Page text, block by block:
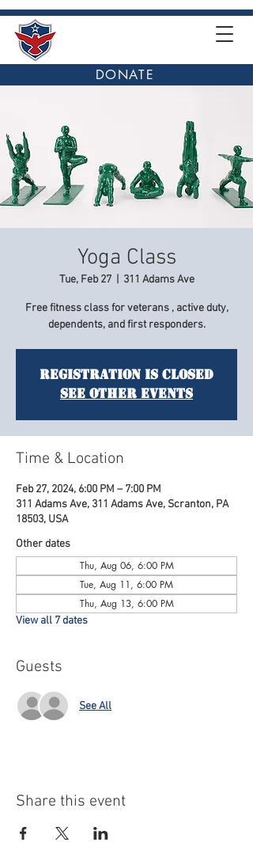
DONATE
Yoga Class
Tue, Feb 27
  |
311 Adams Ave
Free fitness class for veterans , active duty,
dependents, and first responders.
Registration is Closed
See other events
Time & Location
Feb 27, 2024, 6:00 PM – 7:00 PM
311 Adams Ave, 311 Adams Ave, Scranton, PA
18503, USA
Other dates
Thu, Aug 06, 6:00 PM
Tue, Aug 11, 6:00 PM
Thu, Aug 13, 6:00 PM
View all 7 dates
Guests
See All
Share this event